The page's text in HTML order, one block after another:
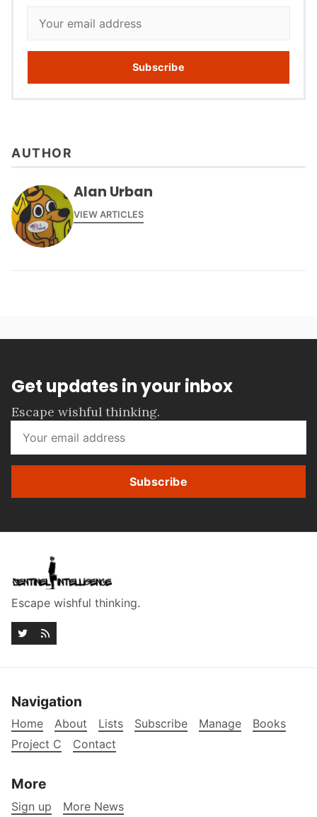
Subscribe
AUTHOR
Alan Urban
VIEW ARTICLES
Get updates in your inbox
Escape wishful thinking.
Subscribe
Escape wishful thinking.
Navigation
Home About Lists Subscribe Manage
Books
Project C
Contact
More
Sign up More News